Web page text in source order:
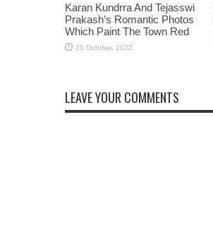
Karan Kundrra And Tejasswi
Prakash’s Romantic Photos
Which Paint The Town Red
LEAVE YOUR COMMENTS